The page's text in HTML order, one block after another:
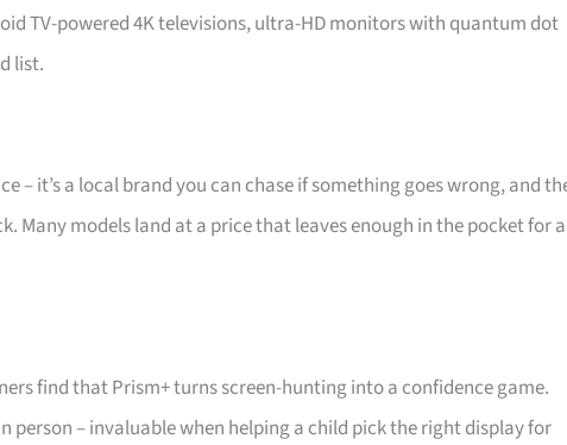
TV-powered 4K televisions, ultra-HD monitors with quantum dot
list.
– it’s a local brand you can chase if something goes wrong, and
Many models land at a price that leaves enough in the pocket for a
find that Prism+ turns screen-hunting into a confidence game.
person – invaluable when helping a child pick the right display for